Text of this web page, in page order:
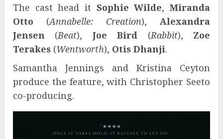
The cast head it Sophie Wilde,Miranda
Otto (Annabelle: Creation), Alexandra
Jensen (Beat), Joe Bird (Rabbit), Zoe
Terakes (Wentworth), Otis Dhanji.
Samantha Jennings and Kristina Ceyton
produce the feature, with Christopher Seeto
co-producing.